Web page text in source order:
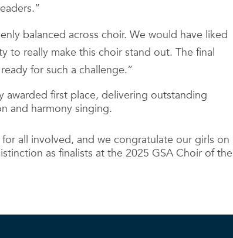
balanced across choir. We would have liked
to really make this choir stand out. The final
for such a challenge.”
awarded first place, delivering outstanding
and harmony singing.
all involved, and we congratulate our girls on
as finalists at the 2025 GSA Choir of the